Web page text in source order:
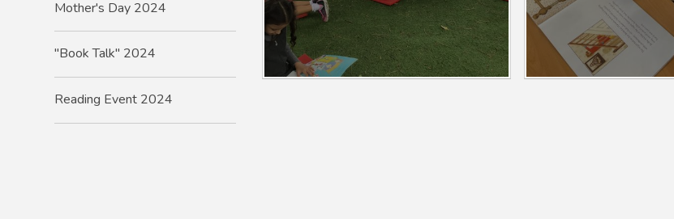
Mother's Day 2024
"Book Talk" 2024
Reading Event 2024